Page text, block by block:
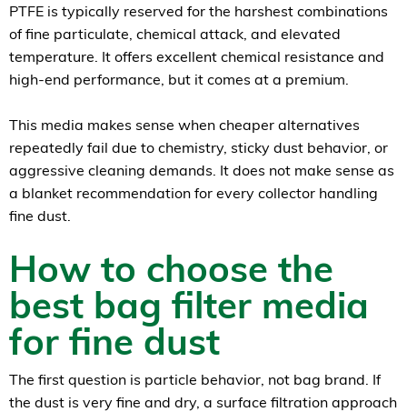
PTFE is typically reserved for the harshest combinations
of fine particulate, chemical attack, and elevated
temperature. It offers excellent chemical resistance and
high-end performance, but it comes at a premium.
This media makes sense when cheaper alternatives
repeatedly fail due to chemistry, sticky dust behavior, or
aggressive cleaning demands. It does not make sense as
a blanket recommendation for every collector handling
fine dust.
How to choose the
best bag filter media
for fine dust
The first question is particle behavior, not bag brand. If
the dust is very fine and dry, a surface filtration approach